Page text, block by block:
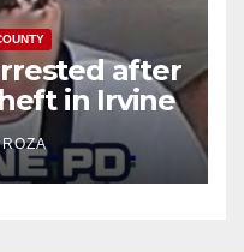
after
in Irvine